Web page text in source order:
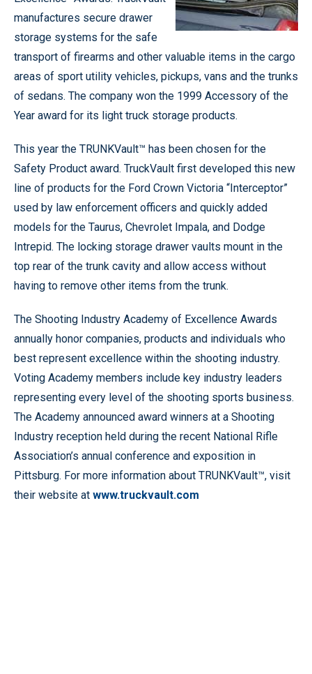
manufactures secure drawer
storage systems for the safe
transport of firearms and other valuable items in the cargo
areas of sport utility vehicles, pickups, vans and the trunks
of sedans. The company won the 1999 Accessory of the
Year award for its light truck storage products.
This year the TRUNKVault™ has been chosen for the
Safety Product award. TruckVault first developed this new
line of products for the Ford Crown Victoria “Interceptor”
used by law enforcement officers and quickly added
models for the Taurus, Chevrolet Impala, and Dodge
Intrepid. The locking storage drawer vaults mount in the
top rear of the trunk cavity and allow access without
having to remove other items from the trunk.
The Shooting Industry Academy of Excellence Awards
annually honor companies, products and individuals who
best represent excellence within the shooting industry.
Voting Academy members include key industry leaders
representing every level of the shooting sports business.
The Academy announced award winners at a Shooting
Industry reception held during the recent National Rifle
Association’s annual conference and exposition in
Pittsburg. For more information about TRUNKVault™, visit
their website at www.truckvault.com